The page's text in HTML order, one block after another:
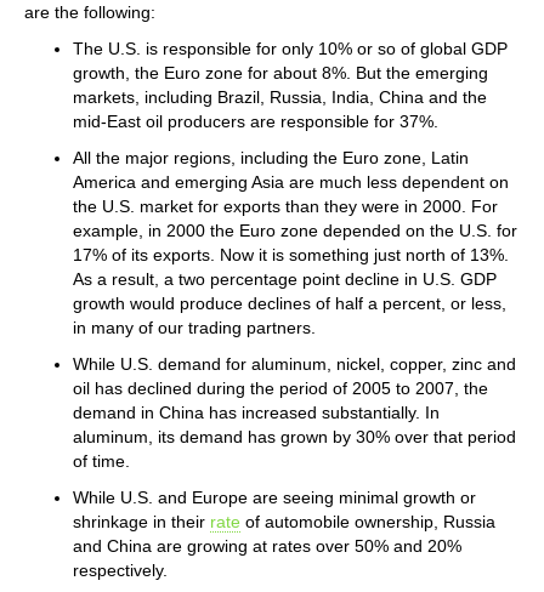
are the following:
The U.S. is responsible for only 10% or so of global GDP
growth, the Euro zone for about 8%. But the emerging
markets, including Brazil, Russia, India, China and the
mid-East oil producers are responsible for 37%.
All the major regions, including the Euro zone, Latin
America and emerging Asia are much less dependent on
the U.S. market for exports than they were in 2000. For
example, in 2000 the Euro zone depended on the U.S. for
17% of its exports. Now it is something just north of 13%.
As a result, a two percentage point decline in U.S. GDP
growth would produce declines of half a percent, or less,
in many of our trading partners.
While U.S. demand for aluminum, nickel, copper, zinc and
oil has declined during the period of 2005 to 2007, the
demand in China has increased substantially. In
aluminum, its demand has grown by 30% over that period
of time.
While U.S. and Europe are seeing minimal growth or
shrinkage in their rate of automobile ownership, Russia
and China are growing at rates over 50% and 20%
respectively.